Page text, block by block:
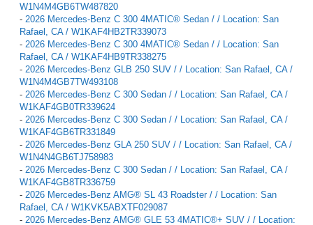
W1N4M4GB6TW487820
- 2026 Mercedes-Benz C 300 4MATIC® Sedan / / Location: San
Rafael, CA / W1KAF4HB2TR339073
- 2026 Mercedes-Benz C 300 4MATIC® Sedan / / Location: San
Rafael, CA / W1KAF4HB9TR338275
- 2026 Mercedes-Benz GLB 250 SUV / / Location: San Rafael, CA /
W1N4M4GB7TW493108
- 2026 Mercedes-Benz C 300 Sedan / / Location: San Rafael, CA /
W1KAF4GB0TR339624
- 2026 Mercedes-Benz C 300 Sedan / / Location: San Rafael, CA /
W1KAF4GB6TR331849
- 2026 Mercedes-Benz GLA 250 SUV / / Location: San Rafael, CA /
W1N4N4GB6TJ758983
- 2026 Mercedes-Benz C 300 Sedan / / Location: San Rafael, CA /
W1KAF4GB8TR336759
- 2026 Mercedes-Benz AMG® SL 43 Roadster / / Location: San
Rafael, CA / W1KVK5ABXTF029087
- 2026 Mercedes-Benz AMG® GLE 53 4MATIC®+ SUV / / Location: